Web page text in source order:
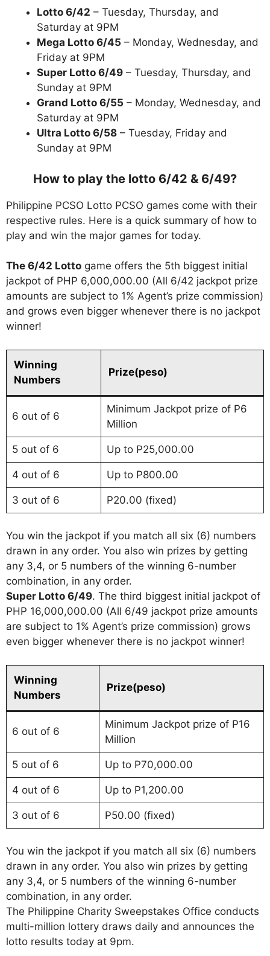
Lotto 6/42 – Tuesday, Thursday, and
Saturday at 9PM
Mega Lotto 6/45 – Monday, Wednesday, and
Friday at 9PM
Super Lotto 6/49 – Tuesday, Thursday, and
Sunday at 9PM
Grand Lotto 6/55 – Monday, Wednesday, and
Saturday at 9PM
Ultra Lotto 6/58 – Tuesday, Friday and
Sunday at 9PM
How to play the lotto 6/42 & 6/49?
Philippine PCSO Lotto PCSO games come with their
respective rules. Here is a quick summary of how to
play and win the major games for today.
The 6/42 Lotto game offers the 5th biggest initial
jackpot of PHP 6,000,000.00 (All 6/42 jackpot prize
amounts are subject to 1% Agent’s prize commission)
and grows even bigger whenever there is no jackpot
winner!
Winning
Numbers
Prize(peso)
6 out of 6
Minimum Jackpot prize of P6
Million
5 out of 6 Up to P25,000.00
4 out of 6 Up to P800.00
3 out of 6 P20.00 (fixed)
You win the jackpot if you match all six (6) numbers
drawn in any order. You also win prizes by getting
any 3,4, or 5 numbers of the winning 6-number
combination, in any order.
Super Lotto 6/49. The third biggest initial jackpot of
PHP 16,000,000.00 (All 6/49 jackpot prize amounts
are subject to 1% Agent’s prize commission) grows
even bigger whenever there is no jackpot winner!
Winning
Numbers
Prize(peso)
6 out of 6
Minimum Jackpot prize of P16
Million
5 out of 6 Up to P70,000.00
4 out of 6 Up to P1,200.00
3 out of 6 P50.00 (fixed)
You win the jackpot if you match all six (6) numbers
drawn in any order. You also win prizes by getting
any 3,4, or 5 numbers of the winning 6-number
combination, in any order.
The Philippine Charity Sweepstakes Office conducts
multi-million lottery draws daily and announces the
lotto results today at 9pm.